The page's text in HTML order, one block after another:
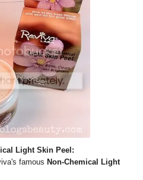
Light Skin Peel:
famous Non-Chemical Light